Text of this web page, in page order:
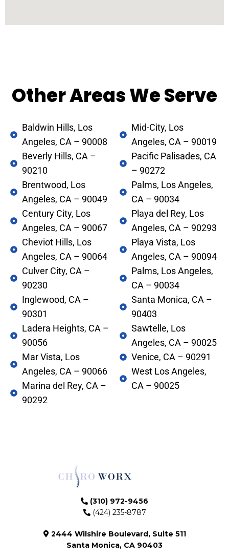
Other Areas We Serve
Baldwin Hills, Los
Angeles, CA – 90008
Beverly Hills, CA –
90210
Brentwood, Los
Angeles, CA – 90049
Century City, Los
Angeles, CA – 90067
Cheviot Hills, Los
Angeles, CA – 90064
Culver City, CA –
90230
Inglewood, CA –
90301
Ladera Heights, CA –
90056
Mar Vista, Los
Angeles, CA – 90066
Marina del Rey, CA –
90292
Mid-City, Los
Angeles, CA – 90019
Pacific Palisades, CA
– 90272
Palms, Los Angeles,
CA – 90034
Playa del Rey, Los
Angeles, CA – 90293
Playa Vista, Los
Angeles, CA – 90094
Palms, Los Angeles,
CA – 90034
Santa Monica, CA –
90403
Sawtelle, Los
Angeles, CA – 90025
Venice, CA – 90291
West Los Angeles,
CA – 90025
(310) 972-9456
(424) 235-8787
2444 Wilshire Boulevard, Suite 511
Santa Monica, CA 90403